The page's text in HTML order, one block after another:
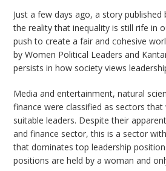
Just a few days ago, a story published
the reality that inequality is still rife in
push to create a fair and cohesive
byWomen Political Leaders and
persists in how society views
Media and entertainment, natural
finance were classified as sectors
suitable leaders. Despite their
and finance sector, this is a sector
that dominates top leadership
positions are held by a woman and